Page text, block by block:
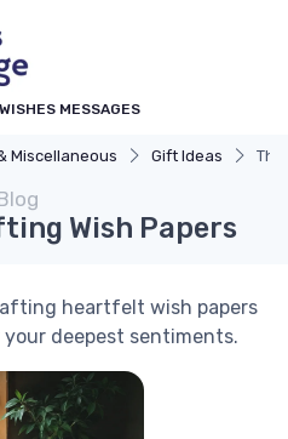
MESSAGES
Miscellaneous Gift Ideas
Wish Papers
heartfelt wish papers
deepest sentiments.